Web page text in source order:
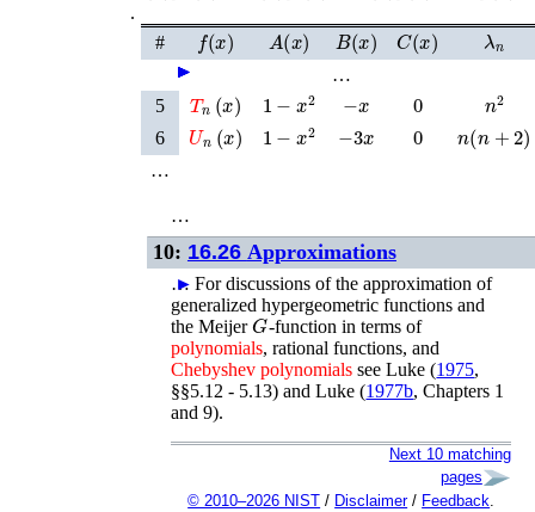
.
►
►
►
►
►
# f(x) A(x) B(x) C(x) λn
…
5
Tn (x ) 1 0 2
6 Un (x ) 1 3 0 ( + )
…
►
…
10: 16.26 Approximations
…
► For discussions of the approximation of
generalized hypergeometric functions and
the MeijerG-function in terms of
polynomials, rational functions, and
Chebyshev polynomials seeLuke (1975,
§§5.12 - 5.13) andLuke (1977b, Chapters 1
and 9).
Next 10 matching
pages
© 2010–2026 NIST / Disclaimer/ Feedback.